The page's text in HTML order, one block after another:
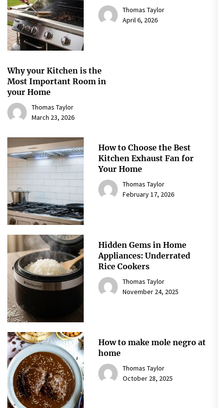
Thomas Taylor
April 6, 2026
Why your Kitchen is the
Most Important Room in
your Home
Thomas Taylor
March 23, 2026
How to Choose the Best
Kitchen Exhaust Fan for
Your Home
Thomas Taylor
February 17, 2026
Hidden Gems in Home
Appliances: Underrated
Rice Cookers
Thomas Taylor
November 24, 2025
How to make mole negro at
home
Thomas Taylor
October 28, 2025